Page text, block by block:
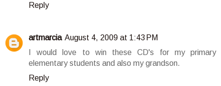
Reply
artmarcia August 4, 2009 at 1:43 PM
I would love to win these CD's for my primary
elementary students and also my grandson.
Reply